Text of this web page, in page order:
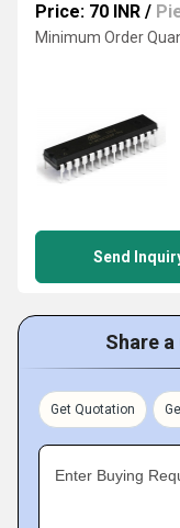
Price: 70 INR /
Minimum Order
Send
Share
Get Quotation
Enter Buying